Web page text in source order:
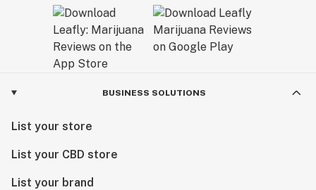
BUSINESS SOLUTIONS
List your store
List your CBD store
List your brand